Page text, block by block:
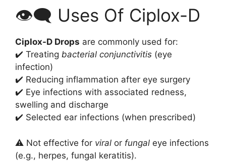
👁️‍🗨️ Uses Of Ciplox-D
Ciplox-D Drops are commonly used for:
✔️ Treating bacterial conjunctivitis (eye
infection)
✔️ Reducing inflammation after eye surgery
✔️ Eye infections with associated redness,
swelling and discharge
✔️ Selected ear infections (when prescribed)
⚠️ Not effective for viral or fungal eye infections
(e.g., herpes, fungal keratitis).